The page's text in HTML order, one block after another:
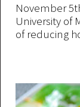
November
University of
of reducing